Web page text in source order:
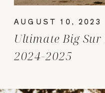
Ultimate Big Sur
2024-2025
AUGUST 10, 2023